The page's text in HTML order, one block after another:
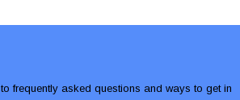
frequently asked questions and ways to get in